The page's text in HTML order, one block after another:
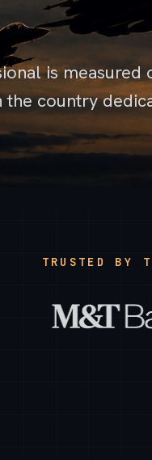
is measured
country
TRUSTED BY